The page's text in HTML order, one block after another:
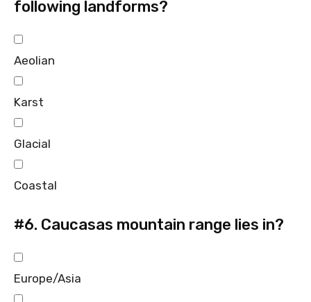
following landforms?
Aeolian
Karst
Glacial
Coastal
#6. Caucasas mountain range lies in?
Europe/Asia